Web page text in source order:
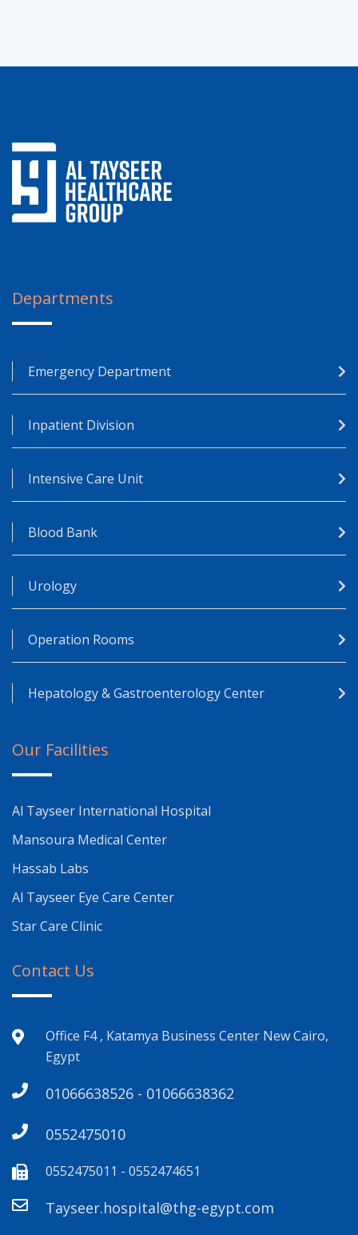
Departments
Emergency Department
Inpatient Division
Intensive Care Unit
Blood Bank
Urology
Operation Rooms
Hepatology & Gastroenterology Center
Our Facilities
Al Tayseer International Hospital
Mansoura Medical Center
Hassab Labs
Al Tayseer Eye Care Center
Star Care Clinic
Contact Us
Office F4 , Katamya Business Center New Cairo,
Egypt
01066638526 - 01066638362
0552475010
0552475011 - 0552474651
Tayseer.hospital@thg-egypt.com